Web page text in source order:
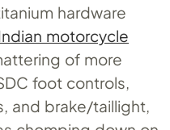
hardware
motorcycle
of more
foot controls,
and brake/taillight,